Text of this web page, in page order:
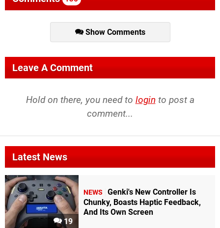
Show Comments
Leave A Comment
Hold on there, you need to login to post a
comment...
Latest News
19
NEWS
Genki's New Controller Is
Chunky, Boasts Haptic Feedback,
And Its Own Screen